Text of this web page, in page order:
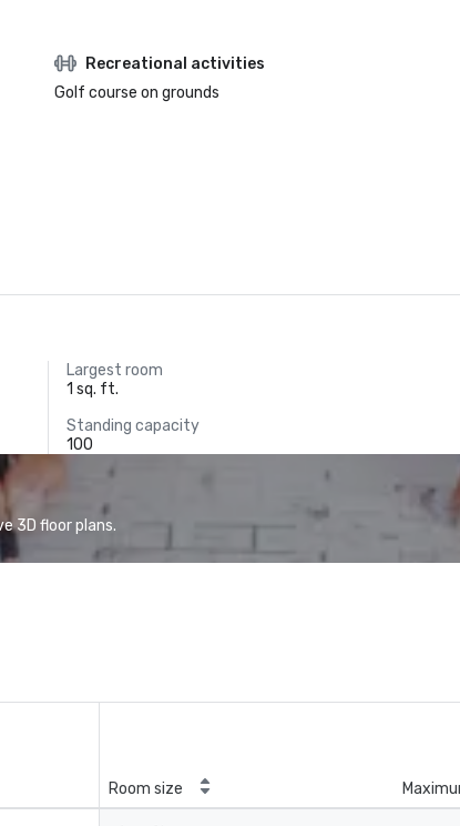
Recreational activities
Golf course on grounds
Largest room
1 sq. ft.
Standing capacity
100
3D floor plans.
Room size